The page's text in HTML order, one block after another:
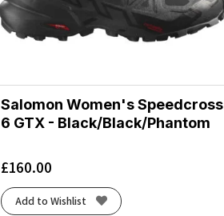
Salomon Women's Speedcross
6 GTX - Black/Black/Phantom
£160.00
Add to Wishlist